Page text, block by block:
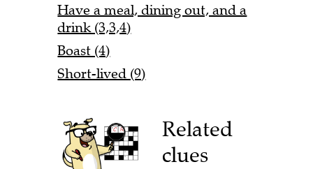
Have a meal, dining out, and a
drink (3,3,4)
Boast (4)
Short-lived (9)
Related
clues